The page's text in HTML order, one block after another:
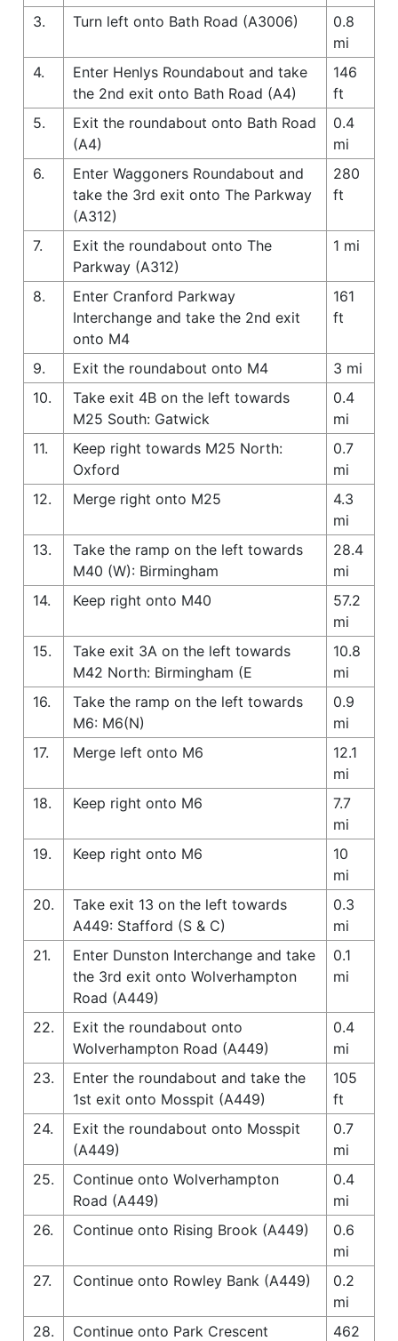
3.
Turn left onto Bath Road (A3006)
0.8
mi
4.
Enter Henlys Roundabout and take
the 2nd exit onto Bath Road (A4)
146
ft
5.
Exit the roundabout onto Bath Road
(A4)
0.4
mi
6.
Enter Waggoners Roundabout and
take the 3rd exit onto The Parkway
(A312)
280
ft
7.
Exit the roundabout onto The
Parkway (A312)
1 mi
8.
Enter Cranford Parkway
Interchange and take the 2nd exit
onto M4
161
ft
9. Exit the roundabout onto M4
3 mi
10.
Take exit 4B on the left towards
M25 South: Gatwick
0.4
mi
11.
Keep right towards M25 North:
Oxford
0.7
mi
12.
Merge right onto M25
4.3
mi
13.
Take the ramp on the left towards
M40 (W): Birmingham
28.4
mi
14.
Keep right onto M40
57.2
mi
15.
Take exit 3A on the left towards
M42 North: Birmingham (E
10.8
mi
16.
Take the ramp on the left towards
M6: M6(N)
0.9
mi
17.
Merge left onto M6
12.1
mi
18.
Keep right onto M6
7.7
mi
19.
Keep right onto M6
10
mi
20.
Take exit 13 on the left towards
A449: Stafford (S & C)
0.3
mi
21.
Enter Dunston Interchange and take
the 3rd exit onto Wolverhampton
Road (A449)
0.1
mi
22.
Exit the roundabout onto
Wolverhampton Road (A449)
0.4
mi
23.
Enter the roundabout and take the
1st exit onto Mosspit (A449)
105
ft
24.
Exit the roundabout onto Mosspit
(A449)
0.7
mi
25.
Continue onto Wolverhampton
Road (A449)
0.4
mi
26.
Continue onto Rising Brook (A449)
0.6
mi
27.
Continue onto Rowley Bank (A449)
0.2
mi
28.
Continue onto Park Crescent
462